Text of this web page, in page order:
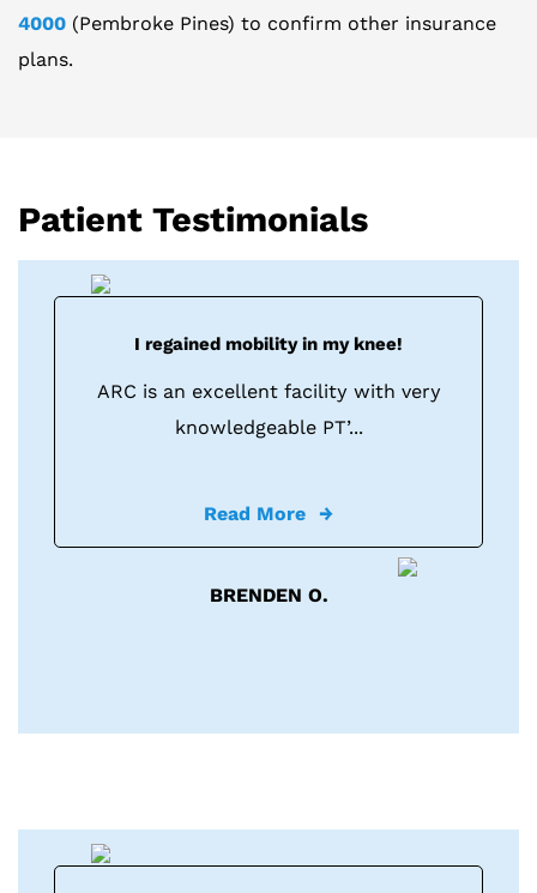
4000 (Pembroke Pines) to confirm other insurance
plans.
Patient Testimonials
I regained mobility in my knee!
ARC is an excellent facility with very
knowledgeable PT’...
Read More
BRENDEN O.